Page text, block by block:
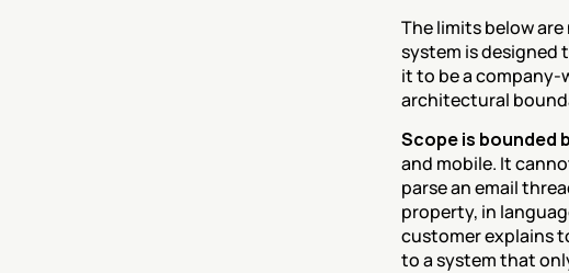
The limits below
system is designed
it to be a company-
architectural
Scope is bounded
and mobile. It
parse an email
property, in
customer explains
to a system that